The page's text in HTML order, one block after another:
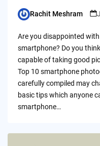
Posted
Rachit Meshram
Are you disappointed
smartphone? Do you
capable of taking good
Top 10 smartphone
carefully compiled may
basic tips which anyone
smartphone…